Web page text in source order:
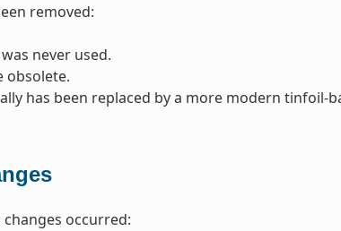
removed:
never used.
obsolete.
has been replaced by a more modern tinfoil-
occurred: